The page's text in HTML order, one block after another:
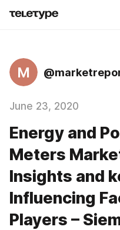
M
June 23, 2020
Energy and
Meters
Insights and
Influencing
Players –